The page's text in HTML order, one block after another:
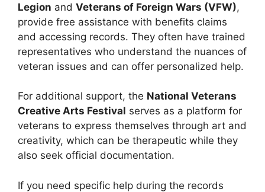
Legion and Veterans of Foreign Wars (VFW),
provide free assistance with benefits claims
and accessing records. They often have trained
representatives who understand the nuances of
veteran issues and can offer personalized help.
For additional support, the National Veterans
Creative Arts Festival serves as a platform for
veterans to express themselves through art and
creativity, which can be therapeutic while they
also seek official documentation.
If you need specific help during the records